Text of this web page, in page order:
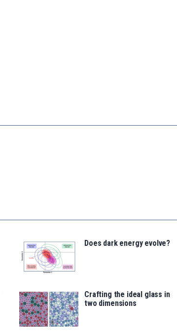
Does dark energy evolve?
Crafting the ideal glass in
two dimensions